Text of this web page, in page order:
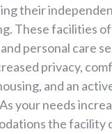
their
These facilities
personal care
privacy,
and an
your needs
the facility